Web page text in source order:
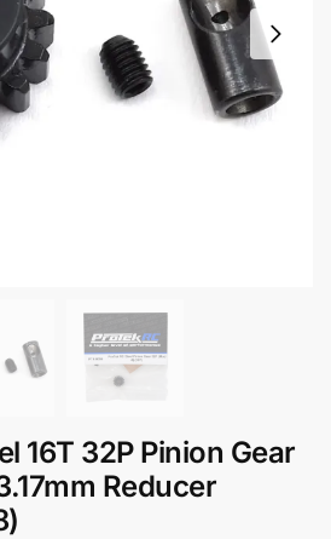
16T 32P Pinion Gear
Reducer